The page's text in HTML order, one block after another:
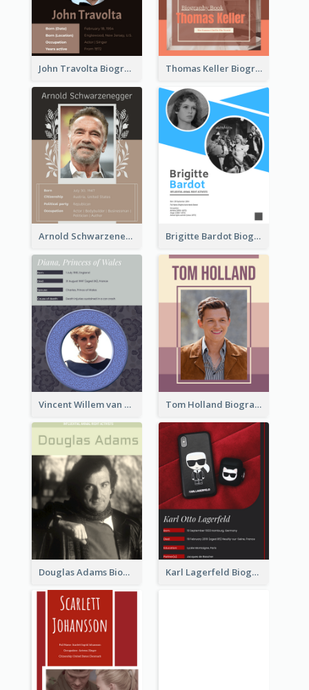
John Travolta Biography Thomas Keller Biography
Arnold Schwarzenegger Biography Brigitte Bardot Biography
Vincent Willem van Gogh Biography2 Tom Holland Biography
Douglas Adams Biography Karl Lagerfeld Biography